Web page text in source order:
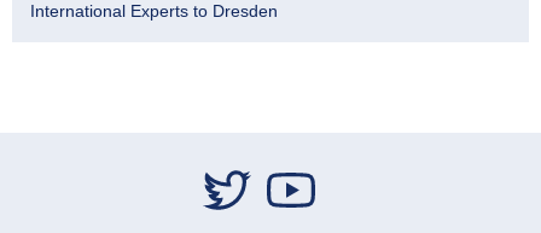
International Experts to Dresden